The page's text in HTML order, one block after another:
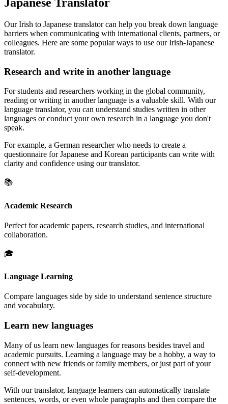
Our Irish to Japanese translator can help you break down language
barriers when communicating with international clients, partners, or
colleagues. Here are some popular ways to use our Irish-Japanese
translator.
Research and write in another language
For students and researchers working in the global community,
reading or writing in another language is a valuable skill. With our
language translator, you can understand studies written in other
languages or conduct your own research in a language you don't
speak.
For example, a German researcher who needs to create a
questionnaire for Japanese and Korean participants can write with
clarity and confidence using our translator.
📚
Academic Research
Perfect for academic papers, research studies, and international
collaboration.
🎓
Language Learning
Compare languages side by side to understand sentence structure
and vocabulary.
Learn new languages
Many of us learn new languages for reasons besides travel and
academic pursuits. Learning a language may be a hobby, a way to
connect with new friends or family members, or just part of your
self-development.
With our translator, language learners can automatically translate
sentences, words, or even whole paragraphs and then compare the